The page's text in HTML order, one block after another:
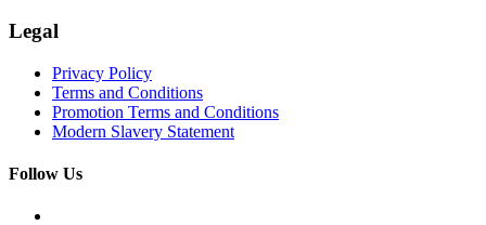
Legal
Privacy Policy
Terms and Conditions
Promotion Terms and Conditions
Modern Slavery Statement
Follow Us